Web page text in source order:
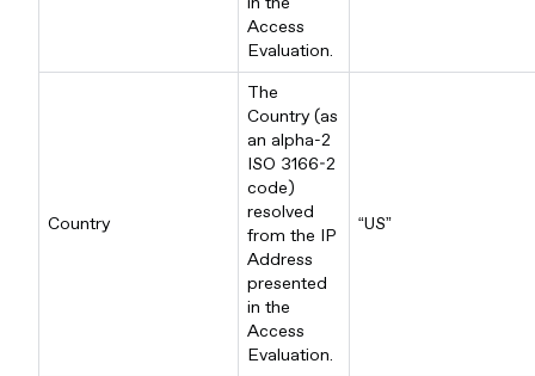
Access
Evaluation.
Country
The
Country (as
an alpha-2
ISO 3166-2
code)
resolved
from the IP
Address
presented
in the
Access
Evaluation.
“US”